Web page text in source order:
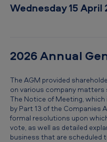
Wednesday 15 April
2026 Annual
The AGM provided
on various company
The Notice of Meeting,
by Part 13 of the Companies
formal resolutions upon
vote, as well as detailed
business that are scheduled